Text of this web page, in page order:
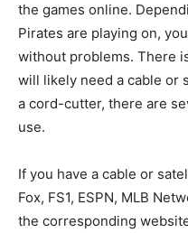
the games online.
Pirates are playing on,
without problems. There
will likely need a cable or
a cord-cutter, there are
use.
If you have a cable or
Fox, FS1, ESPN, MLB
the corresponding